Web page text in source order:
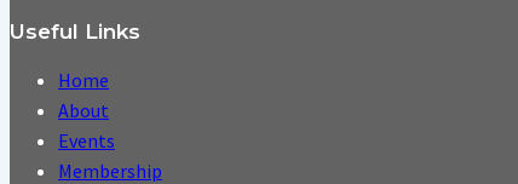
Useful Links
Home
About
Events
Membership